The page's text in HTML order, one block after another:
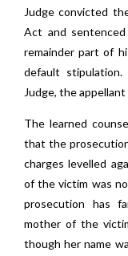
Judge convicted
Act and
remainder part of
default
Judge, the
The learned
that the
charges levelled
of the victim was
prosecution has
mother of the
though her name